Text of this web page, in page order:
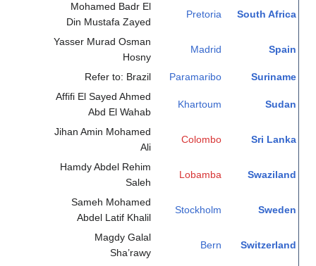
South Africa
Pretoria
Mohamed Badr El
Din Mustafa Zayed
Spain
Madrid
Yasser Murad Osman
Hosny
Suriname
Paramaribo
Refer to: Brazil
Sudan
Khartoum
Affifi El Sayed Ahmed
Abd El Wahab
Sri Lanka
Colombo
Jihan Amin Mohamed
Ali
Swaziland
Lobamba
Hamdy Abdel Rehim
Saleh
Sweden
Stockholm
Sameh Mohamed
Abdel Latif Khalil
Switzerland
Bern
Magdy Galal
Sha’rawy